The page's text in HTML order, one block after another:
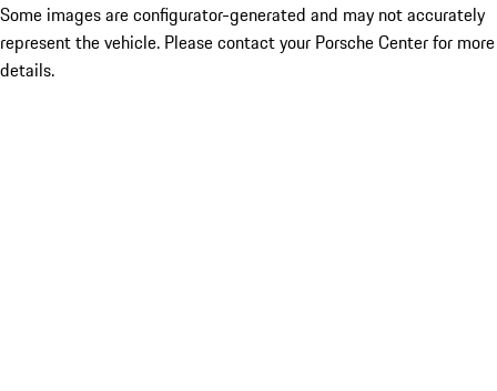
Some images are configurator-generated and may not accurately
represent the vehicle. Please contact your Porsche Center for more
details.